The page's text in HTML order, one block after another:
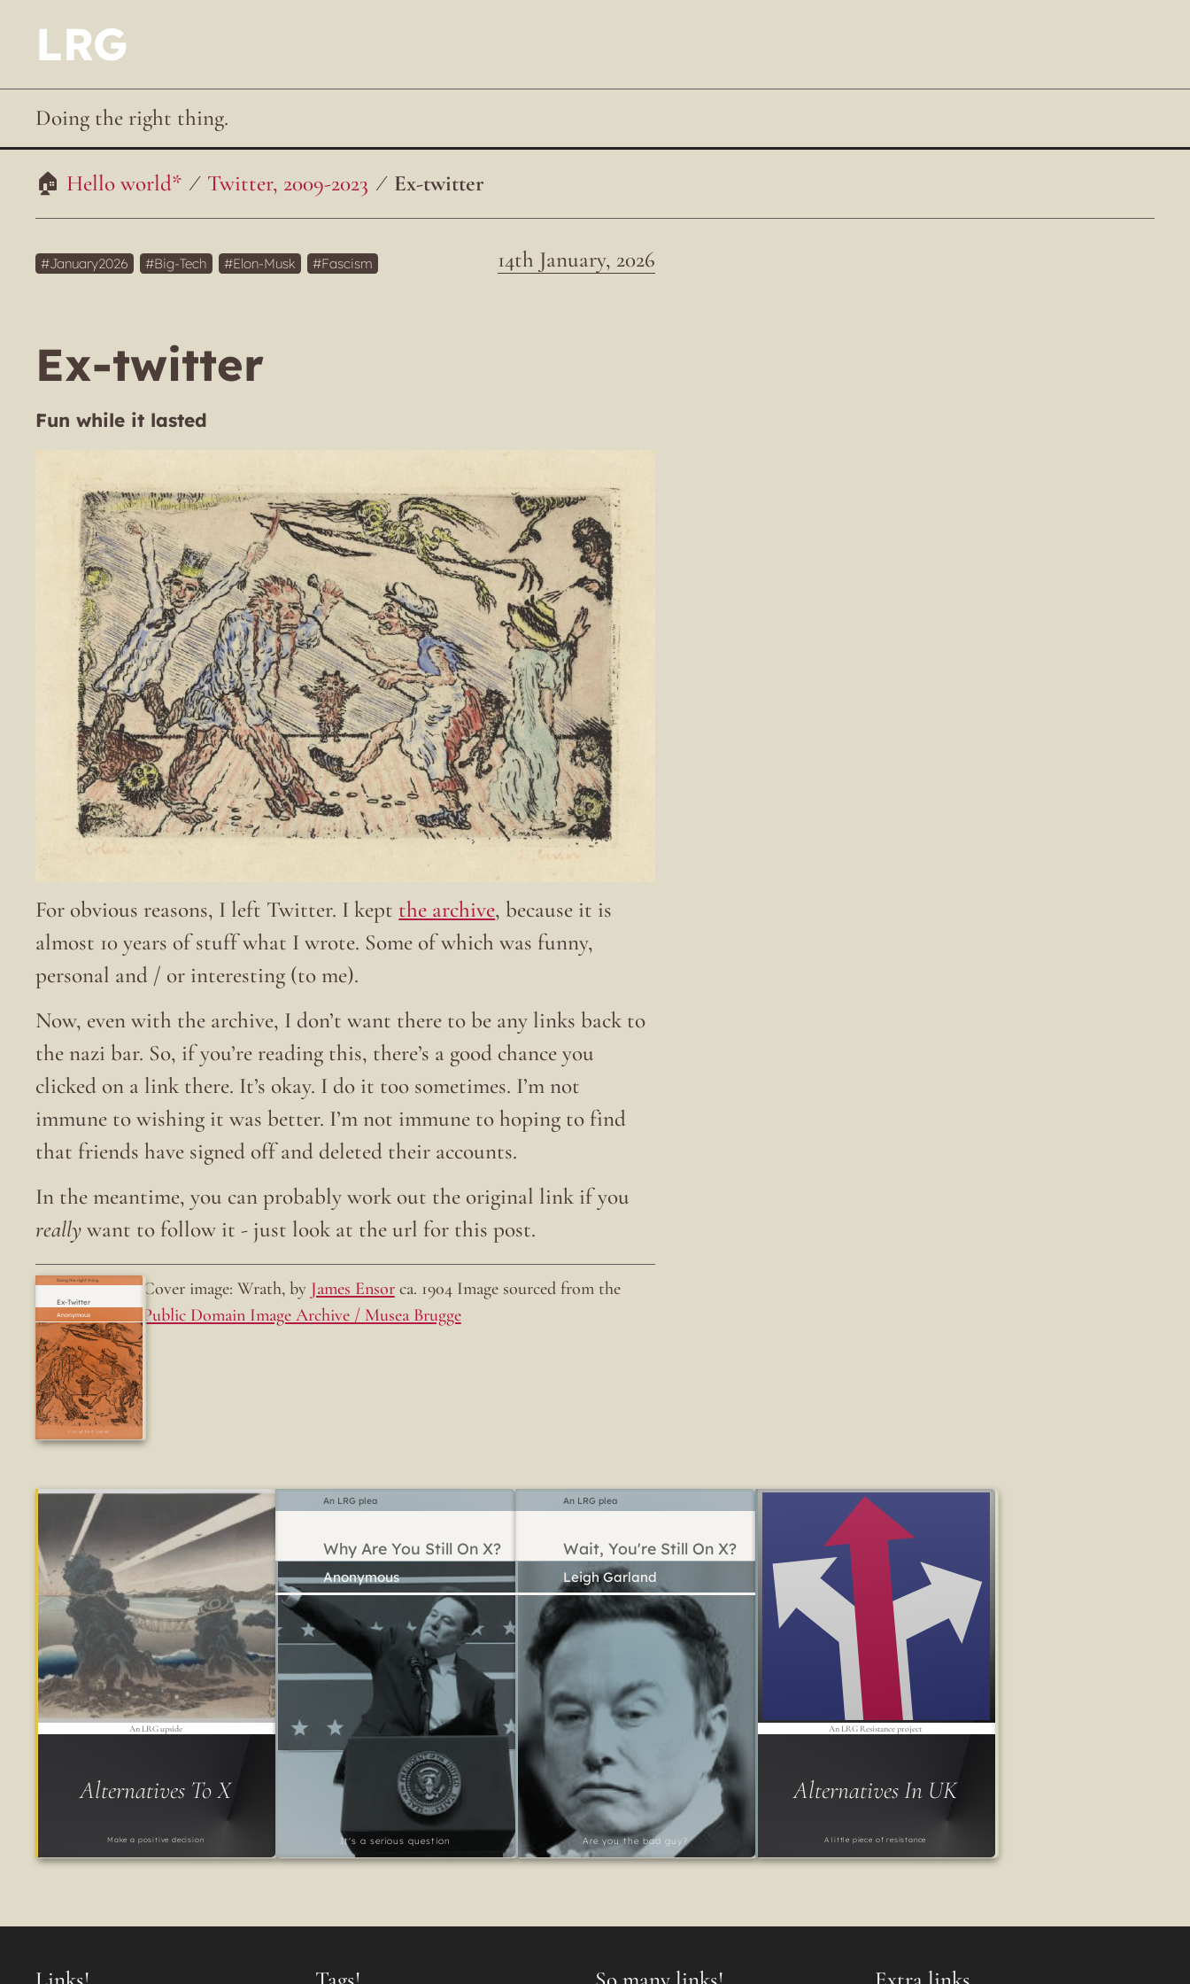
LRG
Doing the right thing.
Hello world* Twitter, 2009-2023 Ex-twitter
14th January, 2026
January2026 Big-Tech Elon-Musk Fascism
Ex-twitter
Fun while it lasted
For obvious reasons, I left Twitter. I kept the archive, because it is
almost 10 years of stuff what I wrote. Some of which was funny,
personal and / or interesting (to me).
Now, even with the archive, I don’t want there to be any links back to
the nazi bar. So, if you’re reading this, there’s a good chance you
clicked on a link there. It’s okay. I do it too sometimes. I’m not
immune to wishing it was better. I’m not immune to hoping to find
that friends have signed off and deleted their accounts.
In the meantime, you can probably work out the original link if you
really want to follow it - just look at the url for this post.
Ex-Twitter
Fun while it lasted
Doing the right thing. Cover image: Wrath, by James Ensorca. 1904 Image sourced from the
Public Domain Image Archive / Musea Brugge
Alternatives To X
Make a positive decision
An LRG upside
Why Are You Still On X?
It's a serious question
An LRG plea
Wait, You're Still On X?
Are you the bad guy?
Leigh Garland
An LRG plea
Alternatives In UK
A little piece of resistance
An LRG Resistance project